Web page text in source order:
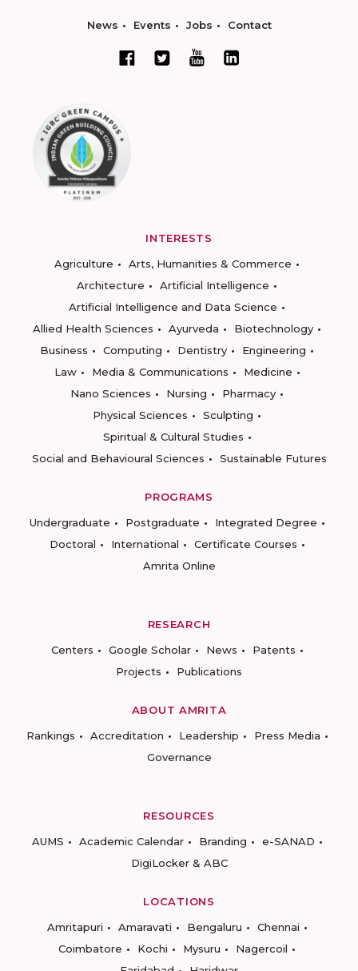
News Events Jobs Contact
INTERESTS
Agriculture
Arts, Humanities & Commerce
Architecture
Artificial Intelligence
Artificial Intelligence and Data Science
Allied Health Sciences
Ayurveda
Biotechnology
Business
Computing Dentistry
Engineering
Law
Media & Communications
Medicine
Nano Sciences
Nursing
Pharmacy
Physical Sciences
Sculpting
Spiritual & Cultural Studies
Social and Behavioural Sciences
Sustainable Futures
PROGRAMS
Undergraduate
Postgraduate
Integrated Degree
Doctoral
International
Certificate Courses
Amrita Online
RESEARCH
Centers
Google Scholar News
Patents
Projects
Publications
ABOUT AMRITA
Rankings
Accreditation Leadership
Press Media
Governance
RESOURCES
AUMS
Academic Calendar Branding
e-SANAD
DigiLocker & ABC
LOCATIONS
Amritapuri
Amaravati Bengaluru
Chennai
Coimbatore
Kochi Mysuru
Nagercoil